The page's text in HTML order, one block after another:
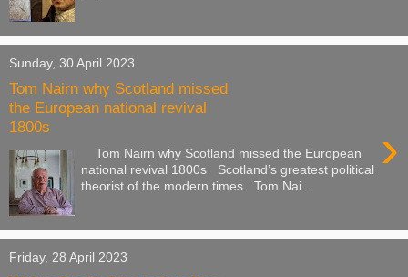
Sunday, 30 April 2023
Tom Nairn why Scotland missed
the European national revival
1800s
›
Tom Nairn why Scotland missed the European
national revival 1800s Scotland’s greatest political
theorist of the modern times. Tom Nai...
Friday, 28 April 2023